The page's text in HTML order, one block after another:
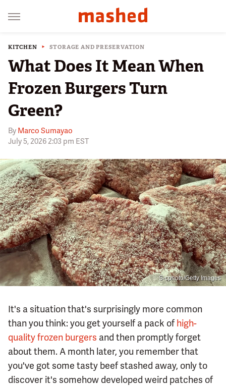
KITCHEN STORAGE AND PRESERVATION
What Does It Mean When
Frozen Burgers Turn
Green?
By Marco Sumayao
July 5, 2026 2:03 pm EST
S-cphoto/Getty Images
It's a situation that's surprisingly more common
than you think: you get yourself a pack of high-
quality frozen burgers and then promptly forget
about them. A month later, you remember that
you've got some tasty beef stashed away, only to
discover it's somehow developed weird patches of